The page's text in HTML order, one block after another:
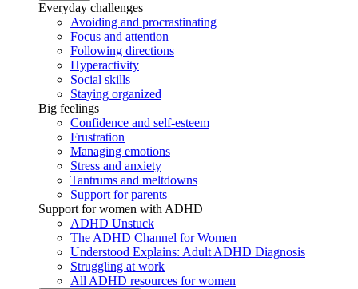
Everyday challenges
Avoiding and procrastinating
Focus and attention
Following directions
Hyperactivity
Social skills
Staying organized
Big feelings
Confidence and self-esteem
Frustration
Managing emotions
Stress and anxiety
Tantrums and meltdowns
Support for parents
Support for women with ADHD
ADHD Unstuck
The ADHD Channel for Women
Understood Explains: Adult ADHD Diagnosis
Struggling at work
All ADHD resources for women